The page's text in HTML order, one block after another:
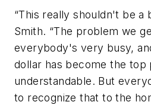
“This really shouldn't be a
Smith. “The problem we
everybody's very busy,
dollar has become the top
understandable. But
to recognize that to the